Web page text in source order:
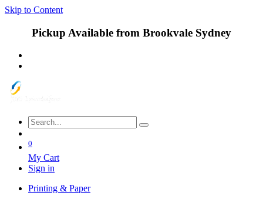
Skip to Content
Pickup Available from Brookvale Sydney
0
My Cart
Sign in
Printing & Paper